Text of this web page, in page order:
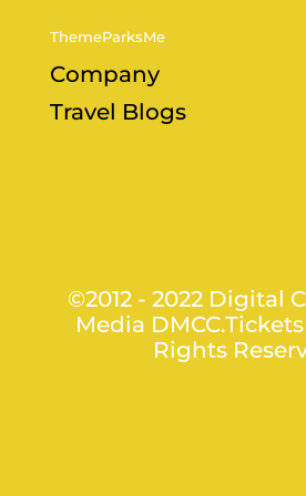
ThemeParksMe
Company
Travel Blogs
©2012 - 2022 Digital
Media
Rights